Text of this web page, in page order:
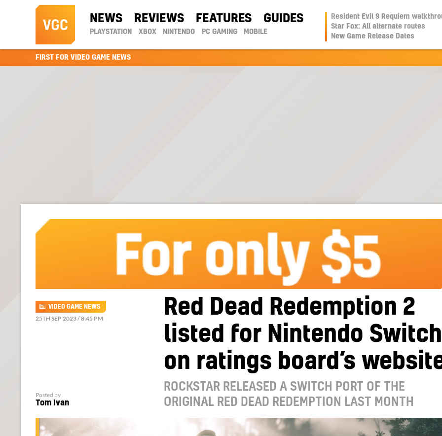
NEWS REVIEWS FEATURES GUIDES
PLAYSTATION XBOX NINTENDO PC GAMING MOBILE
Resident Evil 9 Requiem
Star Fox: All alternate routes
New Game Release Dates
FIRST FOR VIDEO GAME NEWS
Red Dead Redemption 2
listed for Nintendo Switch
on ratings board’s
ROCKSTAR RELEASED A SWITCH PORT OF THE
ORIGINAL RED DEAD REDEMPTION LAST MONTH
VIDEO GAME NEWS
25TH SEP 2023 / 8:45 PM
Posted by
Tom Ivan